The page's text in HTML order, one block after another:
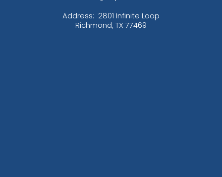
Address: 2801 Infinite Loop
Richmond, TX 77469